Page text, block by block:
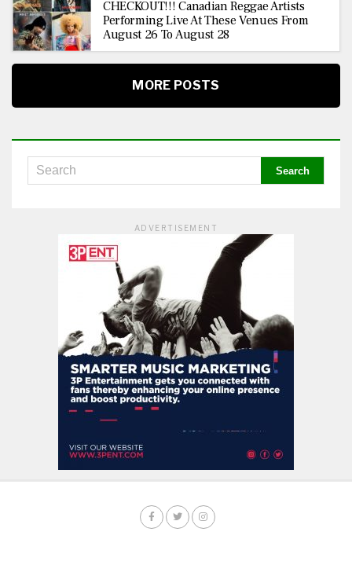
CHECKOUT!!! Canadian Reggae Artists
Performing Live At These Venues From
August 26 To August 28
MORE POSTS
ADVERTISEMENT